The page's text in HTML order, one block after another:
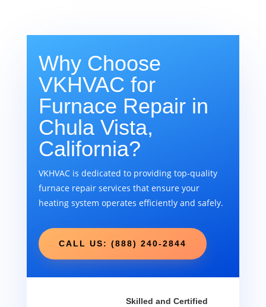
Why Choose
VKHVAC for
Furnace Repair in
Chula Vista,
California?
VKHVAC is dedicated to providing top-quality
furnace repair services that ensure your
heating system operates efficiently and safely.
CALL US: (888) 240-2844
Skilled and Certified